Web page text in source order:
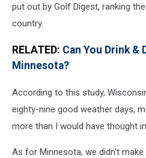
with
club
course
while
summer
vacation
put out by Golf Digest, ranking
country.
RELATED: Can You Drink &
Minnesota?
According to this study,
eighty-nine good weather days,
more than I would have thought
As for Minnesota, we didn't